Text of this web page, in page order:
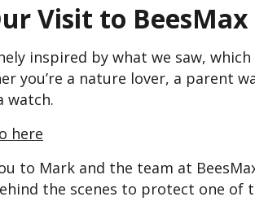
Visit to BeesMax
inspired by what we saw,
you’re a nature lover, a parent
watch.
here
to Mark and the team at
the scenes to protect one of